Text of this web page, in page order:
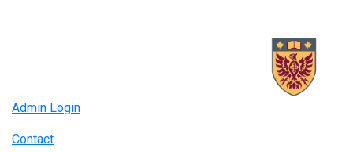
Admin Login
Contact